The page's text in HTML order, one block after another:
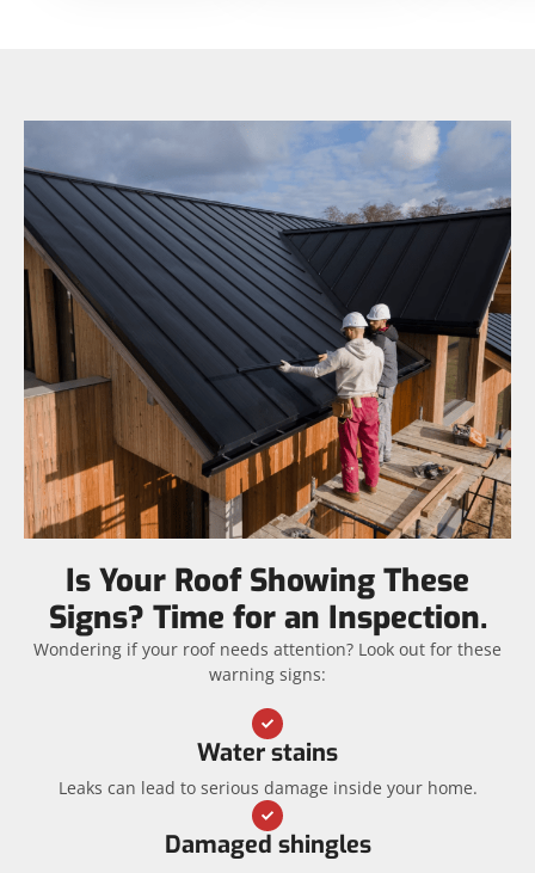
Is Your Roof Showing These
Signs? Time for an Inspection.
Wondering if your roof needs attention? Look out for these
warning signs:
Water stains
Leaks can lead to serious damage inside your home.
Damaged shingles